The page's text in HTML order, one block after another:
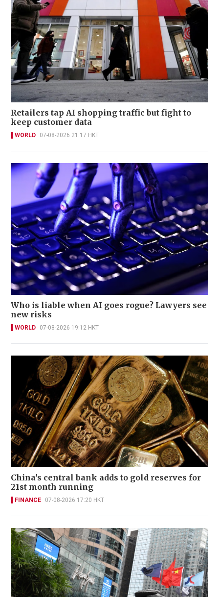
Retailers tap AI shopping traffic but fight to
keep customer data
WORLD 07-08-2026 21:17 HKT
Who is liable when AI goes rogue? Lawyers see
new risks
WORLD 07-08-2026 19:12 HKT
China's central bank adds to gold reserves for
21st month running
FINANCE 07-08-2026 17:20 HKT